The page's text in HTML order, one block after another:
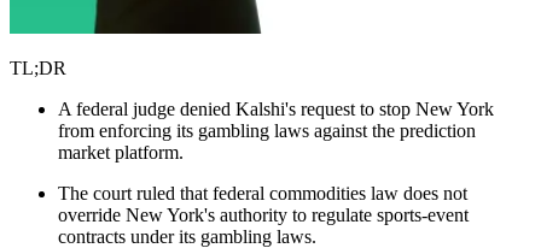
TL;DR
A federal judge denied Kalshi's request to stop New York
from enforcing its gambling laws against the prediction
market platform.
The court ruled that federal commodities law does not
override New York's authority to regulate sports-event
contracts under its gambling laws.